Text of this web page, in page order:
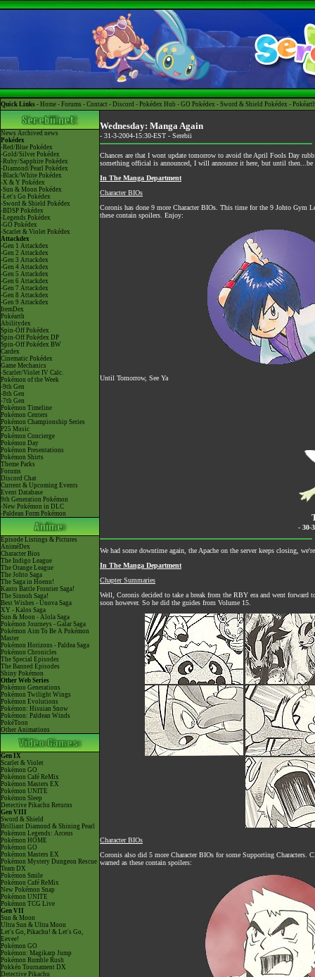
Quick Links - Home - Forums - Contact - Discord - Pokédex Hub - GO Pokédex - Sword & Shield Pokédex -
News Archived news
Pokédex
-Red/Blue Pokédex
-Gold/Silver Pokédex
-Ruby/Sapphire Pokédex
-Diamond/Pearl Pokédex
-Black/White Pokédex
-X & Y Pokédex
-Sun & Moon Pokédex
-Let's Go Pokédex
-Sword & Shield Pokédex
-BDSP Pokédex
-Legends Pokédex
-GO Pokédex
-Scarlet & Violet Pokédex
Attackdex
-Gen 1 Attackdex
-Gen 2 Attackdex
-Gen 3 Attackdex
-Gen 4 Attackdex
-Gen 5 Attackdex
-Gen 6 Attackdex
-Gen 7 Attackdex
-Gen 8 Attackdex
-Gen 9 Attackdex
ItemDex
Pokéarth
Abilitydex
Spin-Off Pokédex
Spin-Off Pokédex DP
Spin-Off Pokédex BW
Cardex
Cinematic Pokédex
Game Mechanics
-Scarlet/Violet IV Calc.
Pokémon of the Week
-9th Gen
-8th Gen
-7th Gen
Pokémon Timeline
Pokémon Centers
Pokémon Championship Series
P25 Music
Pokémon Concierge
Pokémon Day
Pokémon Presentations
Pokémon Shirts
Theme Parks
Forums
Discord Chat
Current & Upcoming Events
Event Database
9th Generation Pokémon
-New Pokémon in DLC
-Paldean Form Pokémon
Episode Listings & Pictures
AniméDex
Character Bios
The Indigo League
The Orange League
The Johto Saga
The Saga in Hoenn!
Kanto Battle Frontier Saga!
The Sinnoh Saga!
Best Wishes - Unova Saga
XY - Kalos Saga
Sun & Moon - Alola Saga
Pokémon Journeys - Galar Saga
Pokémon Aim To Be A Pokémon
Master
Pokémon Horizons - Paldea Saga
Pokémon Chronicles
The Special Episodes
The Banned Episodes
Shiny Pokémon
Other Web Series
Pokémon Generations
Pokémon Twilight Wings
Pokémon Evolutions
Pokémon: Hisuian Snow
Pokémon: Paldean Winds
PokéToon
Other Animations
Gen IX
Scarlet & Violet
Pokémon GO
Pokémon Café ReMix
Pokémon Masters EX
Pokémon UNITE
Pokémon Sleep
Detective Pikachu Returns
Gen VIII
Sword & Shield
Brilliant Diamond & Shining Pearl
Pokémon Legends: Arceus
Pokémon HOME
Pokémon GO
Pokémon Masters EX
Pokémon Mystery Dungeon Rescue
Team DX
Pokémon Smile
Pokémon Café ReMix
New Pokémon Snap
Pokémon UNITE
Pokémon TCG Live
Gen VII
Sun & Moon
Ultra Sun & Ultra Moon
Let's Go, Pikachu! & Let's Go,
Eevee!
Pokémon GO
Pokémon: Magikarp Jump
Pokémon Rumble Rush
Pokkén Tournament DX
Detective Pikachu
Wednesday: Manga Again
- 31-3-2004-15:30-EST - Serebii
Chances are that I wont update tomorrow to avoid the April Fools Day
something official is announced, I will announce it here, but until
In The Manga Department
Character BIOs
Coronis has done 9 more Character BIOs. This time for the 9 Johto Gym
these contain spoilers. Enjoy:
Until Tomorrow, See Ya
- 30-
We had some downtime again, the Apache on the server keeps closing,
In The Manga Department
Chapter Summaries
Well, Coronis decided to take a break from the RBY era and went
soon however. So he did the guides from Volume 15.
Character BIOs
Coronis also did 5 more Character BIOs for some Supporting
warned as these contain spoilers: